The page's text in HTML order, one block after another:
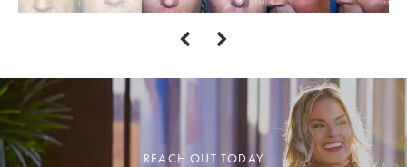
REACH OUT TODAY